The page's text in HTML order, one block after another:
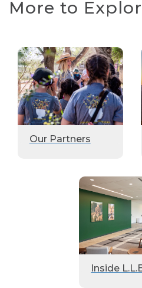
More to
Our Partners
Inside